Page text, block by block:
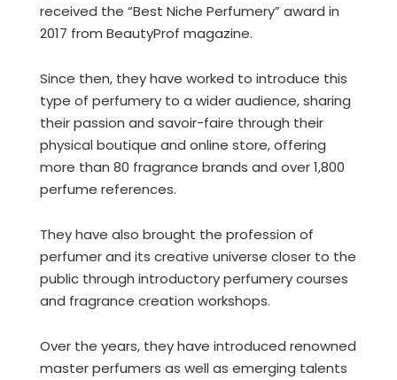
received the “Best Niche Perfumery” award in
2017 from BeautyProf magazine.
Since then, they have worked to introduce this
type of perfumery to a wider audience, sharing
their passion and savoir-faire through their
physical boutique and online store, offering
more than 80 fragrance brands and over 1,800
perfume references.
They have also brought the profession of
perfumer and its creative universe closer to the
public through introductory perfumery courses
and fragrance creation workshops.
Over the years, they have introduced renowned
master perfumers as well as emerging talents